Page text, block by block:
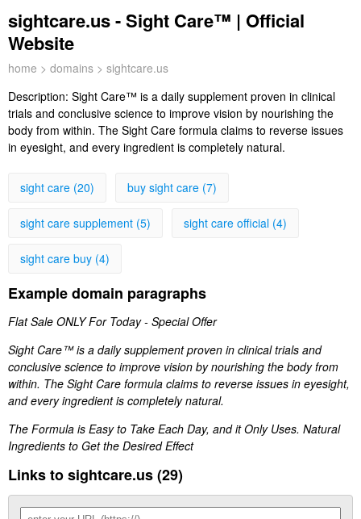
sightcare.us - Sight Care™ | Official
Website
home > domains > sightcare.us
Description: Sight Care™ is a daily supplement proven in clinical
trials and conclusive science to improve vision by nourishing the
body from within. The Sight Care formula claims to reverse issues
in eyesight, and every ingredient is completely natural.
sight care (20) buy sight care (7)
sight care supplement (5) sight care official (4)
sight care buy (4)
Example domain paragraphs
Flat Sale ONLY For Today - Special Offer
Sight Care™ is a daily supplement proven in clinical trials and
conclusive science to improve vision by nourishing the body from
within. The Sight Care formula claims to reverse issues in eyesight,
and every ingredient is completely natural.
The Formula is Easy to Take Each Day, and it Only Uses. Natural
Ingredients to Get the Desired Effect
Links to sightcare.us (29)